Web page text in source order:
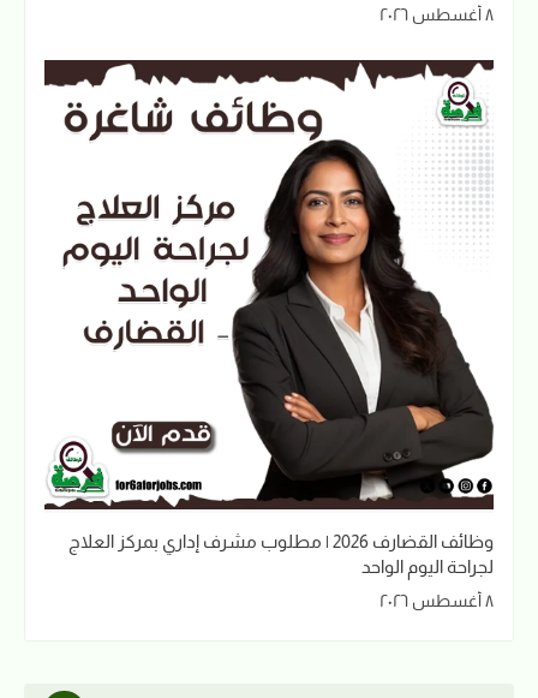
٨ أغسطس ٢٠٢٦
وظائف القضارف 2026 | مطلوب مشرف إداري بمركز العلاج
لجراحة اليوم الواحد
٨ أغسطس ٢٠٢٦